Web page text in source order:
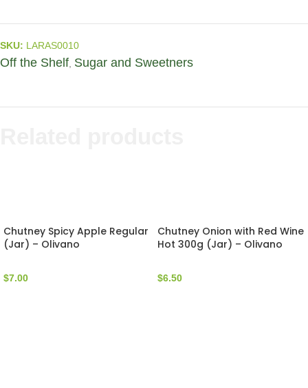
SKU: LARAS0010
Off the Shelf, Sugar and Sweetners
Chutney Spicy Apple Regular
(Jar) – Olivano
$7.00
Chutney Onion with Red Wine
Hot 300g (Jar) – Olivano
$6.50